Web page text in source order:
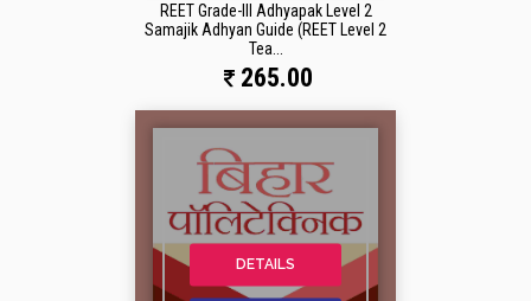
REET Grade-III Adhyapak Level 2
Samajik Adhyan Guide (REET Level 2
Tea...
265.00
DETAILS